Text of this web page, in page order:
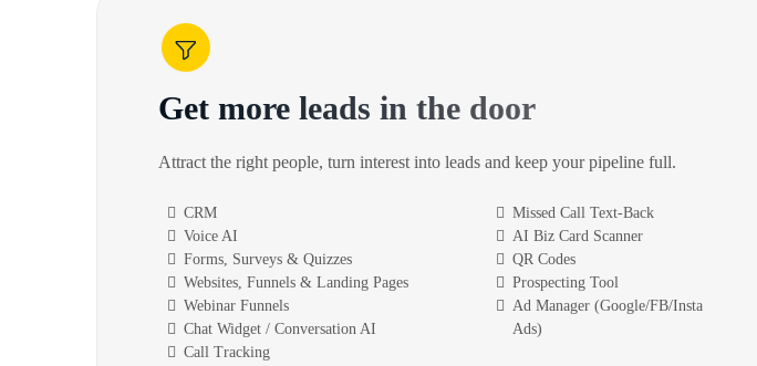
Get more leads in the door
Attract the right people, turn interest into leads and keep your pipeline full.
CRM
Voice AI
Forms, Surveys & Quizzes
Websites, Funnels & Landing Pages
Webinar Funnels
Chat Widget / Conversation AI
Call Tracking
Missed Call Text-Back
AI Biz Card Scanner
QR Codes
Prospecting Tool
Ad Manager (Google/FB/Insta
Ads)